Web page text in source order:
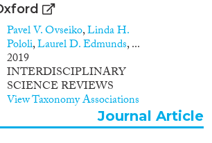
Pavel V. Ovseiko,Linda H.
Pololi,Laurel D. Edmunds, ...
2019
INTERDISCIPLINARY
SCIENCE REVIEWS
View Taxonomy Associations
Journal Article